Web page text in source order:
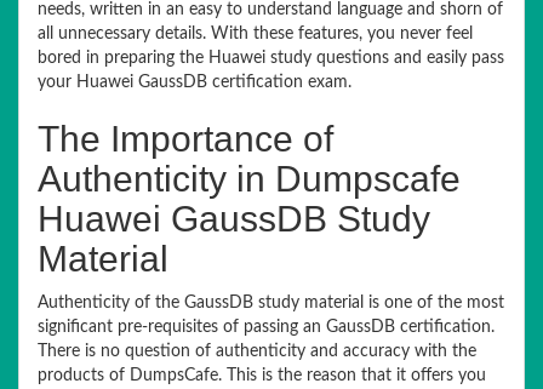
needs, written in an easy to understand language and shorn of
all unnecessary details. With these features, you never feel
bored in preparing the Huawei study questions and easily pass
your Huawei GaussDB certification exam.
The Importance of
Authenticity in Dumpscafe
Huawei GaussDB Study
Material
Authenticity of the GaussDB study material is one of the most
significant pre-requisites of passing an GaussDB certification.
There is no question of authenticity and accuracy with the
products of DumpsCafe. This is the reason that it offers you